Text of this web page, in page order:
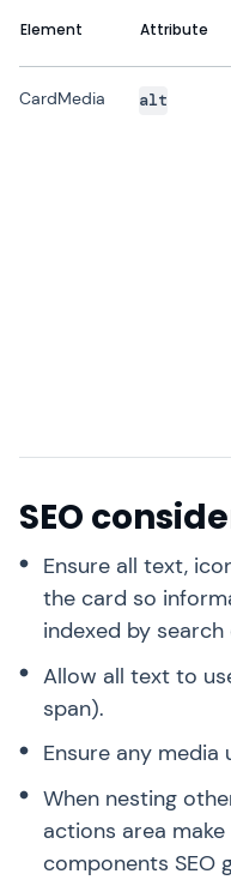
Element Attribute
CardMedia alt
SEO
Ensure all text,
the card so
indexed by search
Allow all text to
span).
Ensure any
When nesting
actions area
components SEO